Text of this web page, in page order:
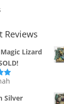
Reviews
Lizard
Silver